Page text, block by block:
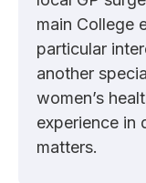
main College
particular
another
women’s
experience in
matters.